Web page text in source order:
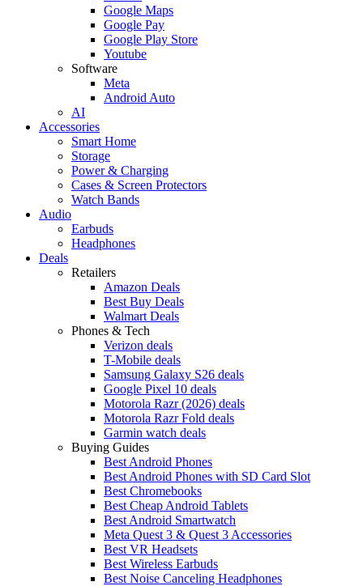
Google Maps
Google Pay
Google Play Store
Youtube
Software
Meta
Android Auto
AI
Accessories
Smart Home
Storage
Power & Charging
Cases & Screen Protectors
Watch Bands
Audio
Earbuds
Headphones
Deals
Retailers
Amazon Deals
Best Buy Deals
Walmart Deals
Phones & Tech
Verizon deals
T-Mobile deals
Samsung Galaxy S26 deals
Google Pixel 10 deals
Motorola Razr (2026) deals
Motorola Razr Fold deals
Garmin watch deals
Buying Guides
Best Android Phones
Best Android Phones with SD Card Slot
Best Chromebooks
Best Cheap Android Tablets
Best Android Smartwatch
Meta Quest 3 & Quest 3 Accessories
Best VR Headsets
Best Wireless Earbuds
Best Noise Canceling Headphones